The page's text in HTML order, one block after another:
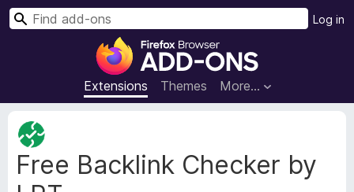
F
r
e
Extensions Themes More…
Log in
S
Free Backlink Checker by
E
x
t
e